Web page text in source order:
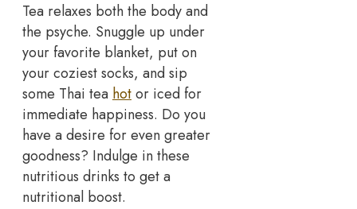
Tea relaxes both the body and
the psyche. Snuggle up under
your favorite blanket, put on
your coziest socks, and sip
some Thai teahotor iced for
immediate happiness. Do you
have a desire for even greater
goodness? Indulge in these
nutritious drinks to get a
nutritional boost.